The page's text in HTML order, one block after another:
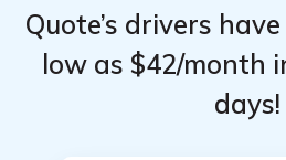
Quote’s drivers
low as $42/month
days!